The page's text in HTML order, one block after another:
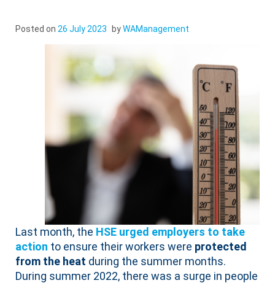
Posted on 26 July 2023 byWAManagement
Last month, the HSE urged employers to take
action to ensure their workers were protected
from the heat during the summer months.
During summer 2022, there was a surge in people